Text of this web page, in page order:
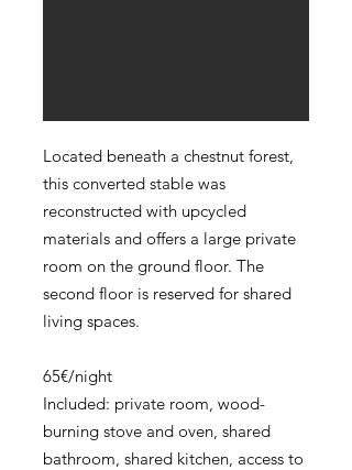
Located beneath a chestnut forest,
this converted stable was
reconstructed with upcycled
materials and offers a large private
room on the ground floor. The
second floor is reserved for shared
living spaces.
65€/night
Included: private room, wood-
burning stove and oven, shared
bathroom, shared kitchen, access to